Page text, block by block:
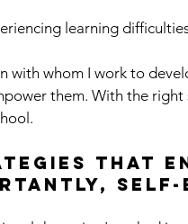
learning
with whom I work to
them. With the
that
self-